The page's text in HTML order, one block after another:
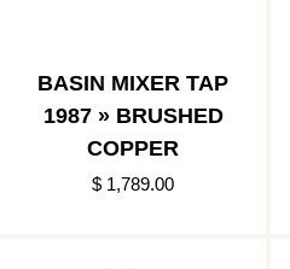
BASIN MIXER TAP
1987 » BRUSHED
COPPER
$ 1,789.00